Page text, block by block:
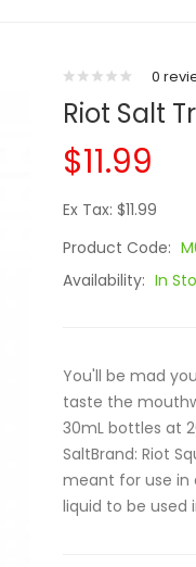
0
Riot Salt
$11.99
Ex Tax: $11.99
Product Code:
Availability: In
You'll be mad
taste the
30mL bottles at
SaltBrand: Riot
meant for use in
liquid to be used